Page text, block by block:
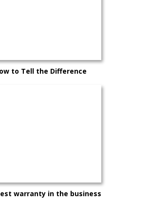
to Tell the Difference
warranty in the business